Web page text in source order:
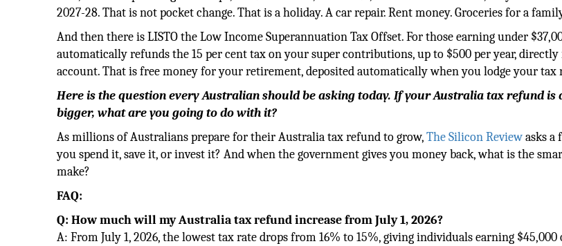
2027-28. That is not pocket change. That is a holiday. A car repair. Rent money. Groceries for a
And then there is LISTO the Low Income Superannuation Tax Offset. For those earning under
automatically refunds the 15 per cent tax on your super contributions, up to $500 per year,
account. That is free money for your retirement, deposited automatically when you lodge your tax
Here is the question every Australian should be asking today. If your Australia tax refund is
bigger, what are you going to do with it?
As millions of Australians prepare for their Australia tax refund to grow,The Silicon Reviewasks a
you spend it, save it, or invest it? And when the government gives you money back, what is the
make?
FAQ:
Q: How much will my Australia tax refund increase from July 1, 2026?
A: From July 1, 2026, the lowest tax rate drops from 16% to 15%, giving individuals earning